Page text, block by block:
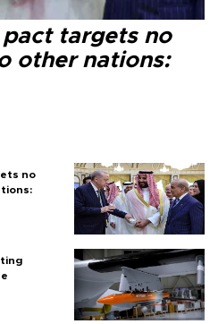
pact targets no
other nations:
no